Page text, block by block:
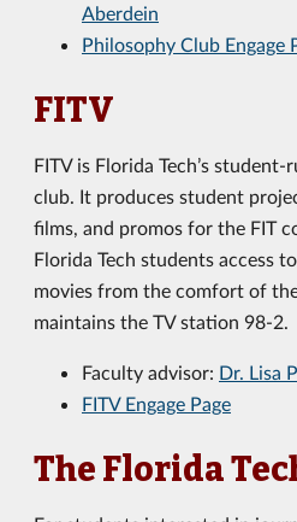
Aberdein
Philosophy Club Engage
FITV
FITV is Florida Tech’s
club. It produces student
films, and promos for the FIT
Florida Tech students access
movies from the comfort of
maintains the TV station 98-2.
Faculty advisor: Dr. Lisa
FITV Engage Page
The Florida